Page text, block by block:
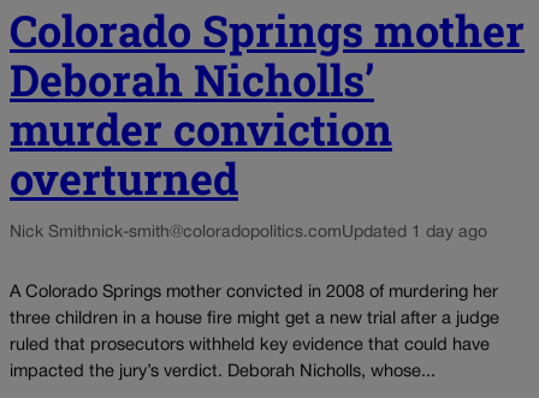
Colorado Springs mother
Deborah Nicholls’
murder conviction
overturned
Nick Smithnick-smith@coloradopolitics.comUpdated 1 day ago
A Colorado Springs mother convicted in 2008 of murdering her
three children in a house fire might get a new trial after a judge
ruled that prosecutors withheld key evidence that could have
impacted the jury’s verdict. Deborah Nicholls, whose...